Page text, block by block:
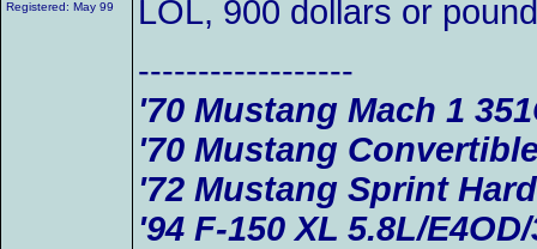
Registered: May 99
LOL, 900 dollars or
------------------
'70 Mustang Mach 1
'70 Mustang
'72 Mustang Sprint
'94 F-150 XL 5.8L/